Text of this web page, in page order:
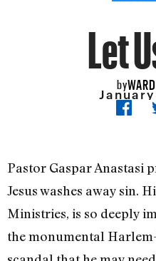
Let
by
Pastor Gaspar Anastasi
Jesus washes away sin.
Ministries, is so deeply
the monumental